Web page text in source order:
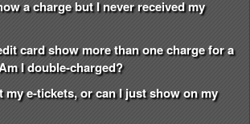
a charge but I never received my
card show more than one charge for a
I double-charged?
my e-tickets, or can I just show on my